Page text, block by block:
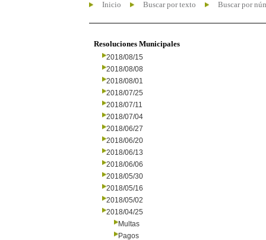
Inicio Buscar por texto Buscar por
Resoluciones Municipales
2018/08/15
2018/08/08
2018/08/01
2018/07/25
2018/07/11
2018/07/04
2018/06/27
2018/06/20
2018/06/13
2018/06/06
2018/05/30
2018/05/16
2018/05/02
2018/04/25
Multas
Pagos